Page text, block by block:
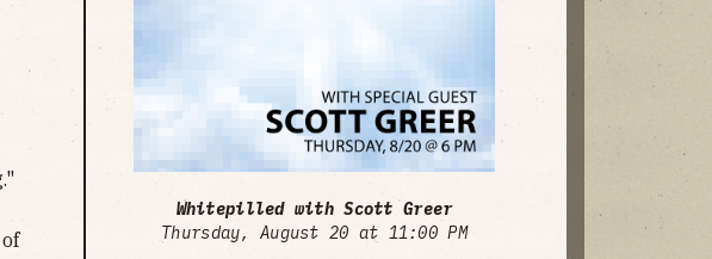
Whitepilled with Scott Greer
Thursday, August 20 at 11:00 PM